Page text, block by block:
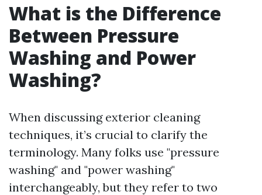
What is the Difference
Between Pressure
Washing and Power
Washing?
When discussing exterior cleaning
techniques, it’s crucial to clarify the
terminology. Many folks use "pressure
washing" and "power washing"
interchangeably, but they refer to two